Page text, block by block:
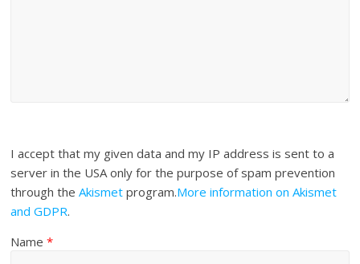
I accept that my given data and my IP address is sent to a
server in the USA only for the purpose of spam prevention
through theAkismet program.More information on Akismet
and GDPR.
Name*